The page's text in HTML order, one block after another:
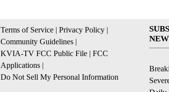
Terms of Service | Privacy Policy |
Community Guidelines |
KVIA-TV FCC Public File | FCC
Applications |
Do Not Sell My Personal Information